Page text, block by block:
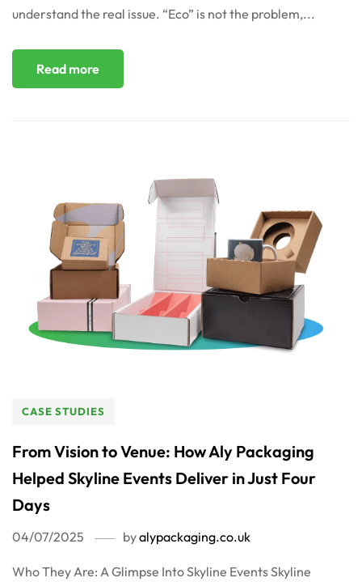
understand the real issue. “Eco” is not the problem,...
Read more
CASE STUDIES
From Vision to Venue: How Aly Packaging
Helped Skyline Events Deliver in Just Four
Days
04/07/2025 byalypackaging.co.uk
Who They Are: A Glimpse Into Skyline Events Skyline